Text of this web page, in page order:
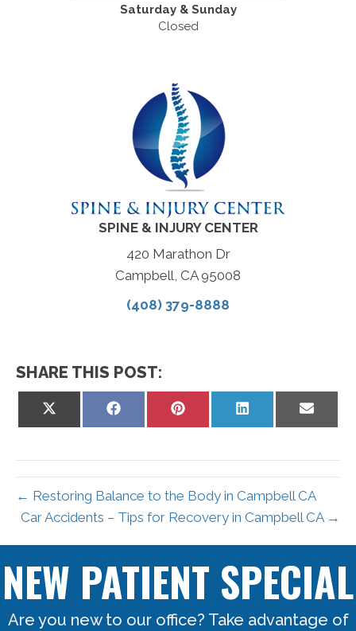
Saturday & Sunday
Closed
SPINE & INJURY CENTER
420 Marathon Dr
Campbell, CA 95008
(408) 379-8888
SHARE THIS POST:
Share
Share
Share
← Restoring Balance to the Body in Campbell CA
Car Accidents – Tips for Recovery in Campbell CA →
NEW PATIENT SPECIAL
Are you new to our office? Take advantage of